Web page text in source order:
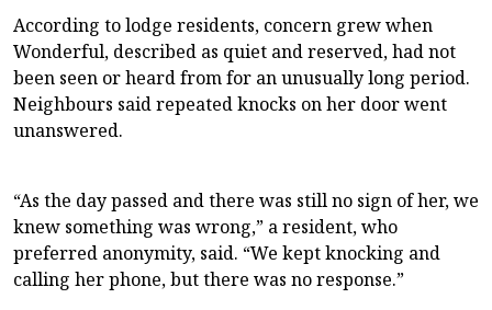
According to lodge residents, concern grew when
Wonderful, described as quiet and reserved, had not
been seen or heard from for an unusually long period.
Neighbours said repeated knocks on her door went
unanswered.
“As the day passed and there was still no sign of her, we
knew something was wrong,” a resident, who
preferred anonymity, said. “We kept knocking and
calling her phone, but there was no response.”